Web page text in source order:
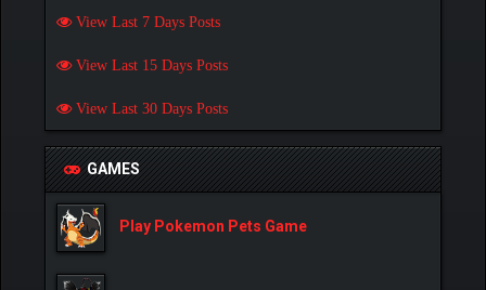
View Last 7 Days Posts
View Last 15 Days Posts
View Last 30 Days Posts
GAMES
Play Pokemon Pets Game